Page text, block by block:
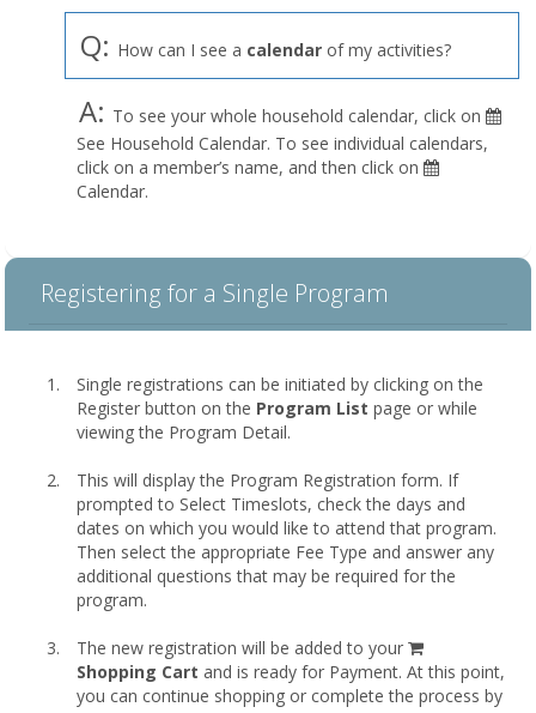
Q: How can I see a calendar of my activities?
A: To see your whole household calendar, click on
See Household Calendar. To see individual calendars,
click on a member’s name, and then click on
Calendar.
Registering for a Single Program
Single registrations can be initiated by clicking on the
Register button on the Program List page or while
viewing the Program Detail.
This will display the Program Registration form. If
prompted to Select Timeslots, check the days and
dates on which you would like to attend that program.
Then select the appropriate Fee Type and answer any
additional questions that may be required for the
program.
The new registration will be added to your
shopping
cart
Shopping Cart and is ready for Payment. At this point,
you can continue shopping or complete the process by